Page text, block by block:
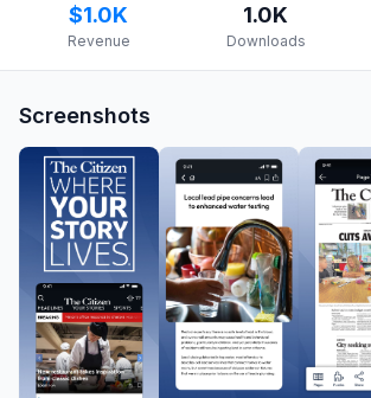
$1.0K
Revenue
1.0K
Downloads
Screenshots